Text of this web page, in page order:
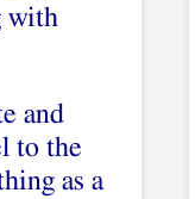
with
and
to the
as a